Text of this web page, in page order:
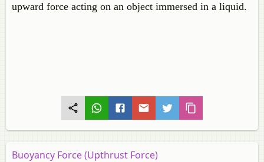
upward force acting on an object immersed in a liquid.
Buoyancy Force (Upthrust Force)